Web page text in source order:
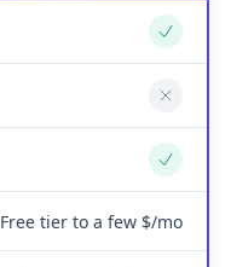
Yes
No
Yes
Free tier to a few $/mo